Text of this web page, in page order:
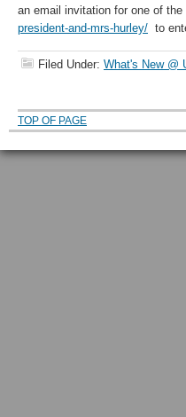
an email invitation for one of
president-and-mrs-hurley/ to
Filed Under: What's New @
TOP OF PAGE